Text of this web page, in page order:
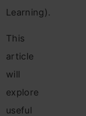
Learning).
This
article
will
explore
useful